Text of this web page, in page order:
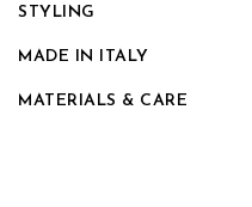
STYLING
MADE IN ITALY
MATERIALS & CARE